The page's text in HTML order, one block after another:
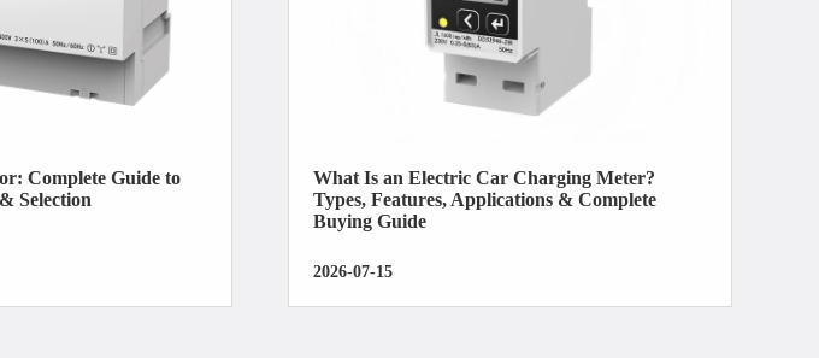
Complete Guide to
Selection
What Is an Electric Car Charging Meter?
Types, Features, Applications & Complete
Buying Guide
2026-07-15